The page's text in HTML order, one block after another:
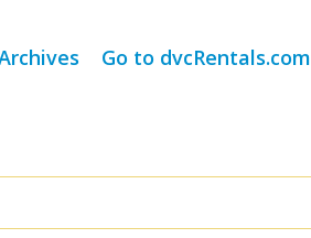
Go to dvcRentals.com